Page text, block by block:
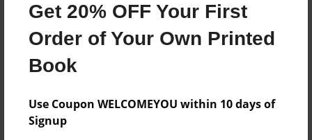
Get 20% OFF Your First
Order of Your Own Printed
Book
Use Coupon WELCOMEYOU within 10 days of
Signup
9"x7" - Choice of Hardcover/Softcover - Photo Book
Theme
Preview Limit